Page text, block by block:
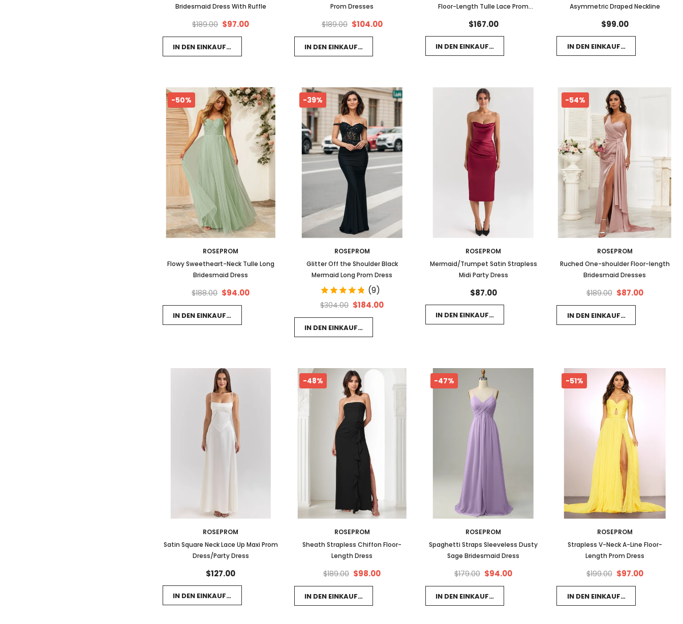
Bridesmaid Dress With Ruffle
$189.00 $97.00
IN DEN EINKAUFSWAGEN LEGEN
Prom Dresses
$189.00 $104.00
IN DEN EINKAUFSWAGEN LEGEN
Floor-Length Tulle Lace Prom
$167.00
IN DEN EINKAUFSWAGEN LEGEN
Asymmetric Draped Neckline
$99.00
IN DEN EINKAUFSWAGEN LEGEN
-50%
ROSEPROM
Flowy Sweetheart-Neck Tulle Long
Bridesmaid Dress
$188.00 $94.00
IN DEN EINKAUFSWAGEN LEGEN
-39%
ROSEPROM
Glitter Off the Shoulder Black
Mermaid Long Prom Dress
(9)
$304.00 $184.00
IN DEN EINKAUFSWAGEN LEGEN
ROSEPROM
Mermaid/Trumpet Satin Strapless
Midi Party Dress
$87.00
IN DEN EINKAUFSWAGEN LEGEN
-54%
ROSEPROM
Ruched One-shoulder Floor-length
Bridesmaid Dresses
$189.00 $87.00
IN DEN EINKAUFSWAGEN LEGEN
ROSEPROM
Satin Square Neck Lace Up Maxi Prom
Dress/Party Dress
$127.00
IN DEN EINKAUFSWAGEN LEGEN
-48%
ROSEPROM
Sheath Strapless Chiffon Floor-
Length Dress
$189.00 $98.00
IN DEN EINKAUFSWAGEN LEGEN
-47%
ROSEPROM
Spaghetti Straps Sleeveless Dusty
Sage Bridesmaid Dress
$179.00 $94.00
IN DEN EINKAUFSWAGEN LEGEN
-51%
ROSEPROM
Strapless V-Neck A-Line Floor-
Length Prom Dress
$199.00 $97.00
IN DEN EINKAUFSWAGEN LEGEN